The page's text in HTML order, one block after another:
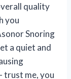
quality
you
Snoring
a quiet and
trust me, you